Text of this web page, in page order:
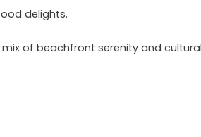
delights.
of beachfront serenity and